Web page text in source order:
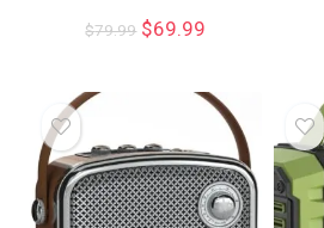
$79.99 $69.99